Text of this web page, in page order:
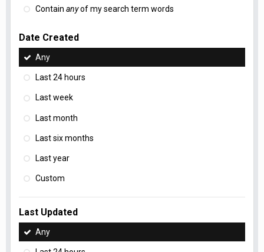
Contain anyof my search term words
Date Created
Any
Last 24 hours
Last week
Last month
Last six months
Last year
Custom
Last Updated
Any